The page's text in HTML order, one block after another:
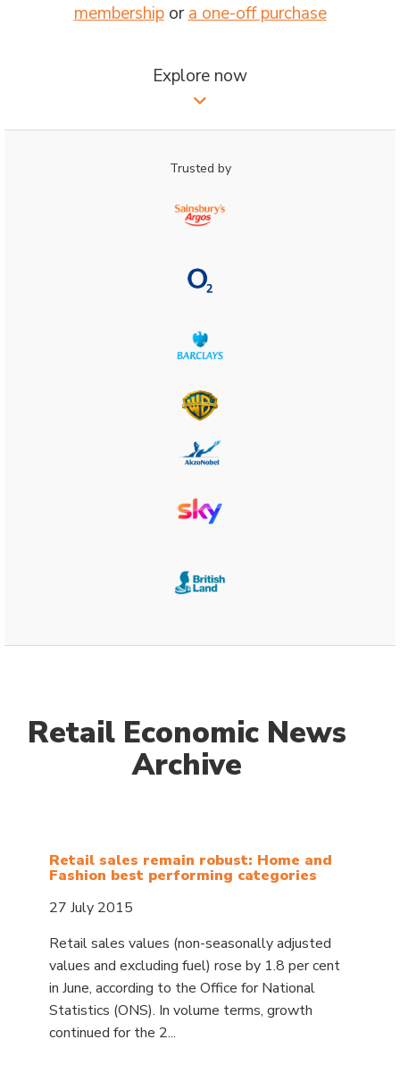
membershipora one-off purchase
Explore now
Trusted by
Retail Economic News
Archive
Retail sales remain robust: Home and
Fashion best performing categories
27 July 2015
Retail sales values (non-seasonally adjusted
values and excluding fuel) rose by 1.8 per cent
in June, according to the Office for National
Statistics (ONS). In volume terms, growth
continued for the 2...